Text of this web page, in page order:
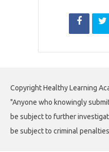
Copyright Healthy Learning
"Anyone who knowingly
be subject to further
be subject to criminal